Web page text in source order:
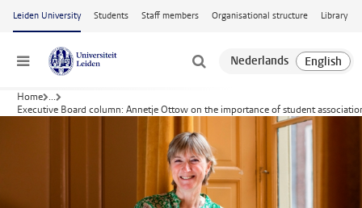
Skip to main content
Leiden University Students Staff members Organisational structure Library
Menu
Home ...
Executive Board column: Annetje Ottow on the importance of student